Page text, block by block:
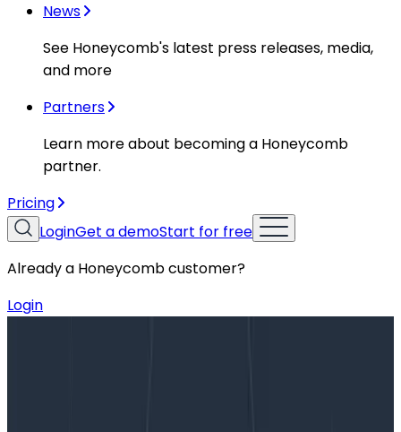
News
See Honeycomb's latest press releases, media,
and more
Partners
Learn more about becoming a Honeycomb
partner.
Pricing
LoginGet a demoStart for free
Already a Honeycomb customer?
Login